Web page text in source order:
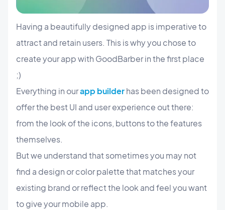
Having a beautifully designed app is imperative to
attract and retain users. This is why you chose to
create your app with GoodBarber in the first place
;)
Everything in ourapp builderhas been designed to
offer the best UI and user experience out there:
from the look of the icons, buttons to the features
themselves.
But we understand that sometimes you may not
find a design or color palette that matches your
existing brand or reflect the look and feel you want
to give your mobile app.